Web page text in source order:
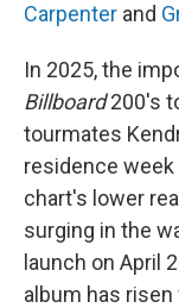
Carpenter and
In 2025, the
Billboard200's
tourmates
residence
chart's lower
surging in the
launch on April
album has risen